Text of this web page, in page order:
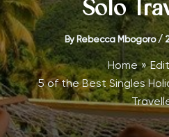
Solo
By Rebecca Mbogoro/
Home
5 of the Best Singles